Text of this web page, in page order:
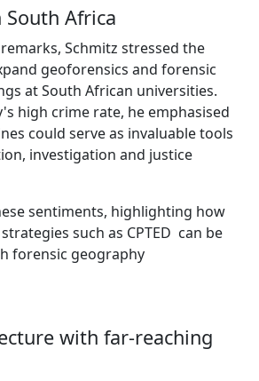
Africa
Schmitz stressed the
geoforensics and forensic
at South African universities.
high crime rate, he emphasised
could serve as invaluable tools
investigation and justice
sentiments, highlighting how
such as CPTED can be
forensic geography
with far-reaching